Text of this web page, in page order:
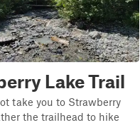
Lake Trail
take you to Strawberry
the trailhead to hike